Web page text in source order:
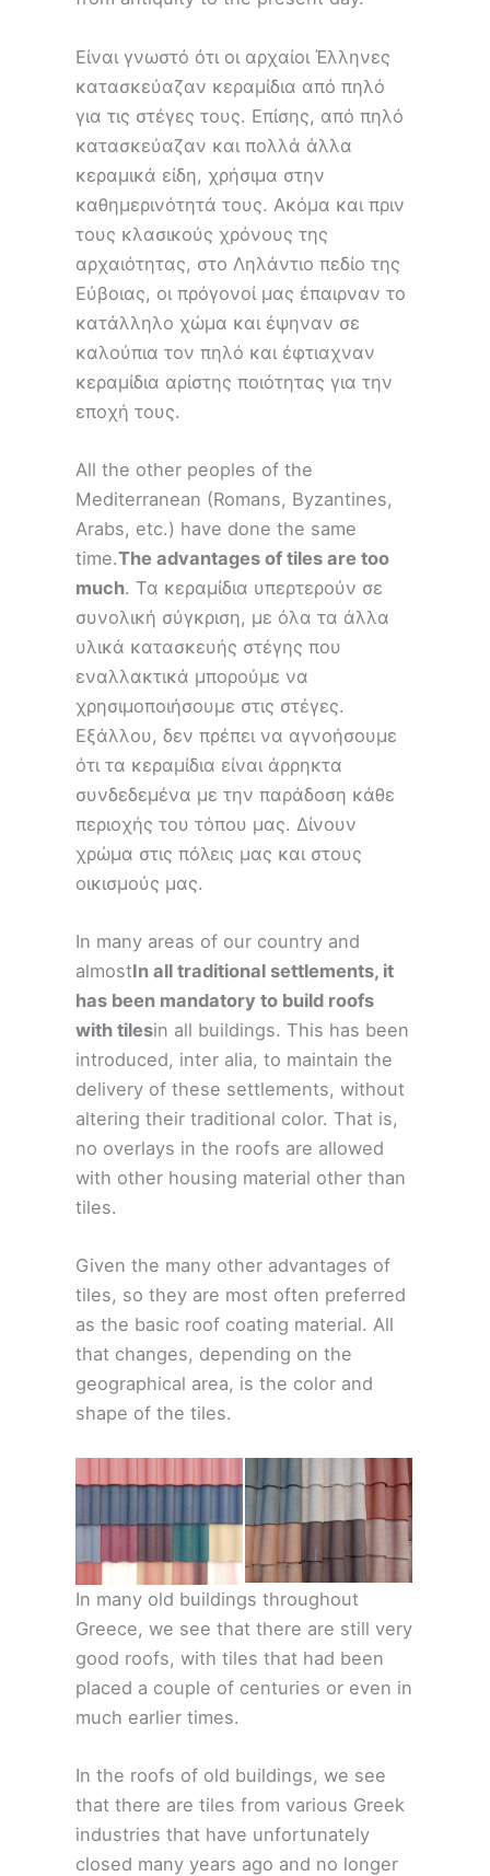
Είναι γνωστό ότι οι αρχαίοι Έλληνες
κατασκεύαζαν κεραμίδια από πηλό
για τις στέγες τους. Επίσης, από πηλό
κατασκεύαζαν και πολλά άλλα
κεραμικά είδη, χρήσιμα στην
καθημερινότητά τους. Ακόμα και πριν
τους κλασικούς χρόνους της
αρχαιότητας, στο Ληλάντιο πεδίο της
Εύβοιας, οι πρόγονοί μας έπαιρναν το
κατάλληλο χώμα και έψηναν σε
καλούπια τον πηλό και έφτιαχναν
κεραμίδια αρίστης ποιότητας για την
εποχή τους.
All the other peoples of the
Mediterranean (Romans, Byzantines,
Arabs, etc.) have done the same
time.The advantages of tiles are too
much. Τα κεραμίδια υπερτερούν σε
συνολική σύγκριση, με όλα τα άλλα
υλικά κατασκευής στέγης που
εναλλακτικά μπορούμε να
χρησιμοποιήσουμε στις στέγες.
Εξάλλου, δεν πρέπει να αγνοήσουμε
ότι τα κεραμίδια είναι άρρηκτα
συνδεδεμένα με την παράδοση κάθε
περιοχής του τόπου μας. Δίνουν
χρώμα στις πόλεις μας και στους
οικισμούς μας.
In many areas of our country and
almostIn all traditional settlements, it
has been mandatory to build roofs
with tilesin all buildings. This has been
introduced, inter alia, to maintain the
delivery of these settlements, without
altering their traditional color. That is,
no overlays in the roofs are allowed
with other housing material other than
tiles.
Given the many other advantages of
tiles, so they are most often preferred
as the basic roof coating material. All
that changes, depending on the
geographical area, is the color and
shape of the tiles.
In many old buildings throughout
Greece, we see that there are still very
good roofs, with tiles that had been
placed a couple of centuries or even in
much earlier times.
In the roofs of old buildings, we see
that there are tiles from various Greek
industries that have unfortunately
closed many years ago and no longer